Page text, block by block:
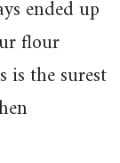
ended up
flour
is the surest